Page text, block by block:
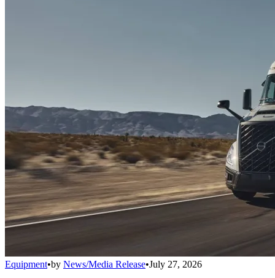
Equipment•by News/Media Release•July 27, 2026